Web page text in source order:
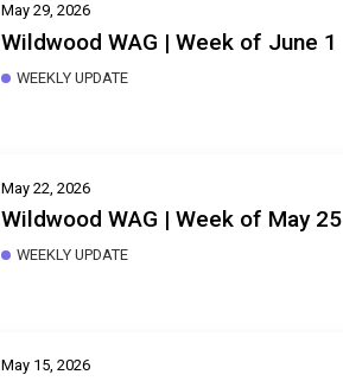
May 29, 2026
Wildwood WAG | Week of June 1
WEEKLY UPDATE
May 22, 2026
Wildwood WAG | Week of May 25
WEEKLY UPDATE
May 15, 2026